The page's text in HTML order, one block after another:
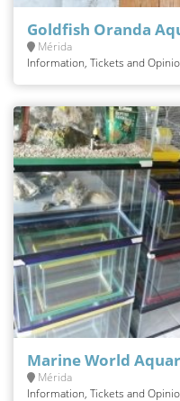
Goldfish Oranda
Mérida
Information, Tickets and
Marine World
Mérida
Information, Tickets and